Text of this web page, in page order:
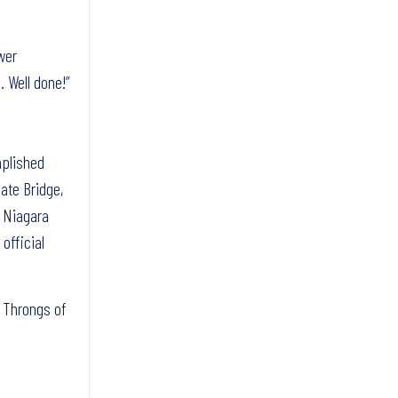
done!”
Bridge,
official
of